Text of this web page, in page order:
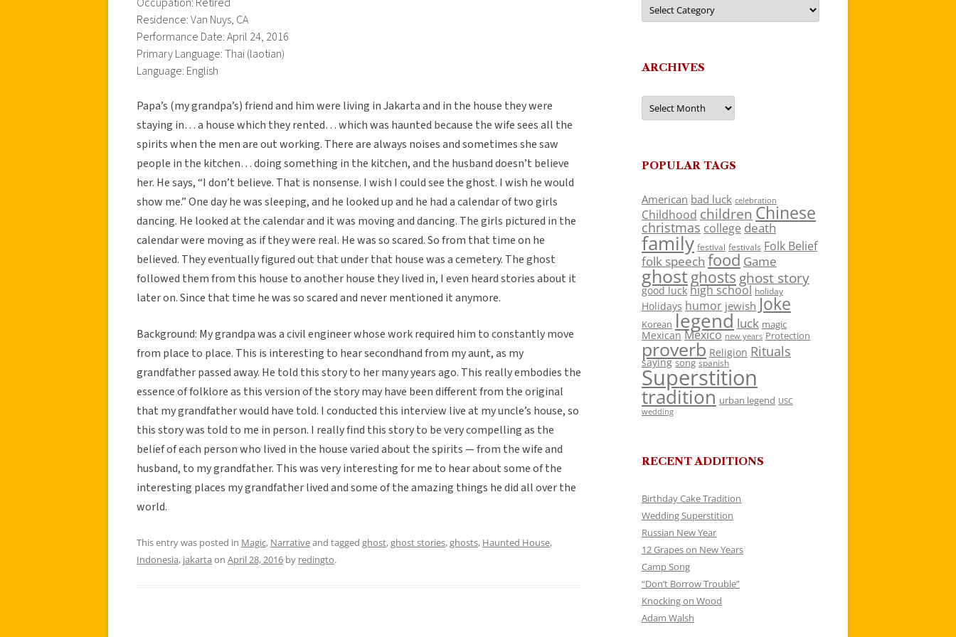
Residence: Van Nuys, CA
Performance Date: April 24, 2016
Primary Language: Thai (laotian)
Language: English
Papa’s (my grandpa’s) friend and him were living in Jakarta and in the house they were
staying in… a house which they rented… which was haunted because the wife sees all the
spirits when the men are out working. There are always noises and sometimes she saw
people in the kitchen… doing something in the kitchen, and the husband doesn’t believe
her. He says, “I don’t believe. That is nonsense. I wish I could see the ghost. I wish he would
show me.” One day he was sleeping, and he looked up and he had a calendar of two girls
dancing. He looked at the calendar and it was moving and dancing. The girls pictured in the
calendar were moving as if they were real. He was so scared. So from that time on he
believed. They eventually figured out that under that house was a cemetery. The ghost
followed them from this house to another house they lived in, I even heard stories about it
later on. Since that time he was so scared and never mentioned it anymore.
Background: My grandpa was a civil engineer whose work required him to constantly move
from place to place. This is interesting to hear secondhand from my aunt, as my
grandfather passed away. He told this story to her many years ago. This really embodies the
essence of folklore as this version of the story may have been different from the original
that my grandfather would have told. I conducted this interview live at my uncle’s house, so
this story was told to me in person. I really find this story to be very compelling as the
belief of each person who lived in the house varied about the spirits — from the wife and
husband, to my grandfather. This was very interesting for me to hear about some of the
interesting places my grandfather lived and some of the amazing things he did all over the
world.
This entry was posted in Magic, Narrativeand tagged ghost,ghost stories,ghosts, Haunted House,
Indonesia, jakarta on April 28, 2016 by redingto.
ARCHIVES
Archives
POPULAR TAGS
American bad luck celebration
Childhood children Chinese
christmas college death
family festival festivals Folk Belief
folk speech food Game
ghostghosts ghost story
good luck high school holiday
Holidays humor jewish Joke
Korean legend luck magic
Mexican Mexico new years Protection
proverb Religion Rituals
saying song spanish
Superstition
tradition urban legend USC
wedding
RECENT ADDITIONS
Birthday Cake Tradition
Wedding Superstition
Russian New Year
12 Grapes on New Years
Camp Song
“Don’t Borrow Trouble”
Knocking on Wood
Adam Walsh